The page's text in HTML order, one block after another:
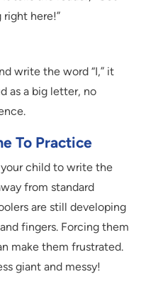
here!”
write the word “I,” it
as a big letter, no
To Practice
child to write the
from standard
are still developing
fingers. Forcing them
make them frustrated.
giant and messy!